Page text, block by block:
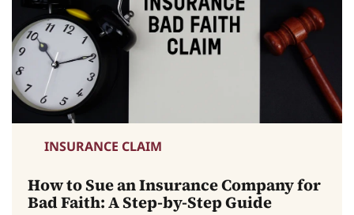
INSURANCE CLAIM
How to Sue an Insurance Company for
Bad Faith: A Step-by-Step Guide